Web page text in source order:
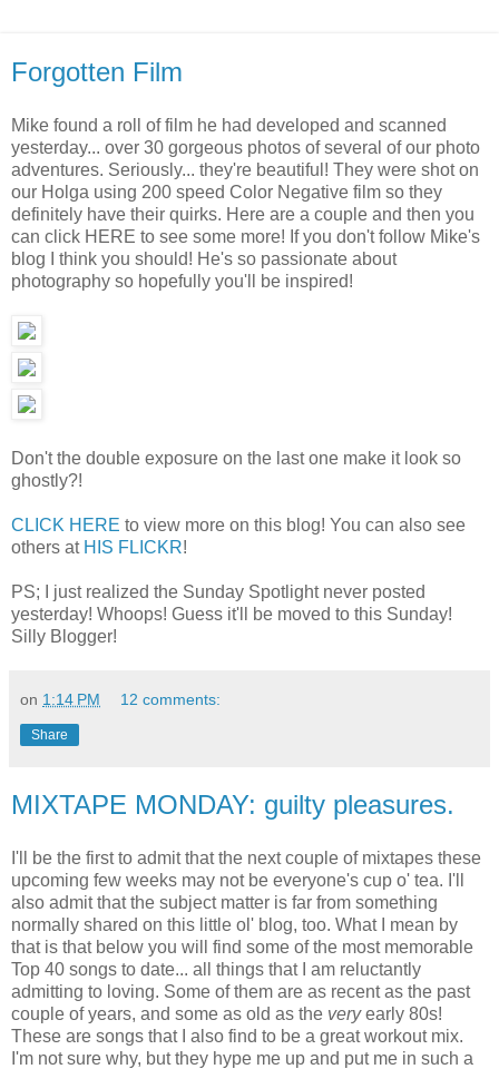
Forgotten Film
Mike found a roll of film he had developed and scanned
yesterday... over 30 gorgeous photos of several of our photo
adventures. Seriously... they're beautiful! They were shot on
our Holga using 200 speed Color Negative film so they
definitely have their quirks. Here are a couple and then you
can click HERE to see some more! If you don't follow Mike's
blog I think you should! He's so passionate about
photography so hopefully you'll be inspired!
Don't the double exposure on the last one make it look so
ghostly?!
CLICK HERE to view more on this blog! You can also see
others at HIS FLICKR!
PS; I just realized the Sunday Spotlight never posted
yesterday! Whoops! Guess it'll be moved to this Sunday!
Silly Blogger!
on 1:14 PM 12 comments:
Share
MIXTAPE MONDAY: guilty pleasures.
I'll be the first to admit that the next couple of mixtapes these
upcoming few weeks may not be everyone's cup o' tea. I'll
also admit that the subject matter is far from something
normally shared on this little ol' blog, too. What I mean by
that is that below you will find some of the most memorable
Top 40 songs to date... all things that I am reluctantly
admitting to loving. Some of them are as recent as the past
couple of years, and some as old as the veryearly 80s!
These are songs that I also find to be a great workout mix.
I'm not sure why, but they hype me up and put me in such a